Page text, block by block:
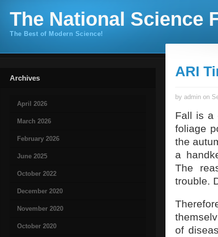
The National Science
The Best of Modern Science!
Archives
April 2026
March 2026
February 2026
June 2025
October 2022
December 2020
November 2020
October 2020
ARI
by admin on
Fall is a
foliage
the
a
The
trouble.
of